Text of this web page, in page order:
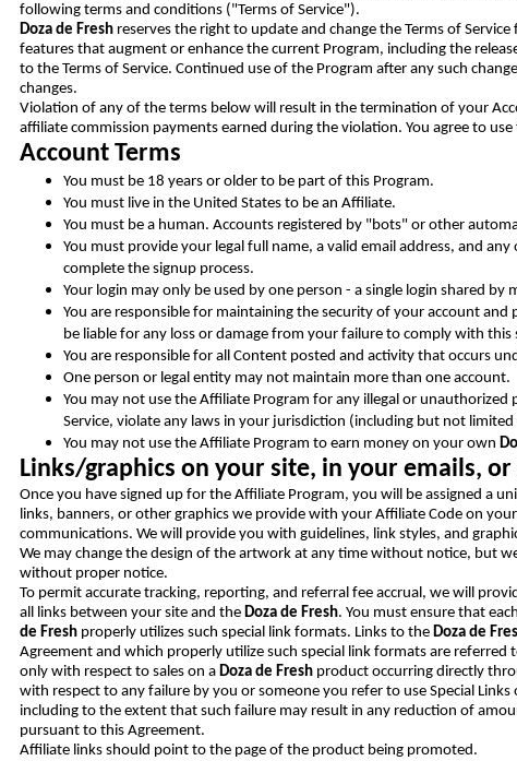
following terms and conditions ("Terms of Service").
Doza de Fresh reserves the right to update and change the Terms of
features that augment or enhance the current Program, including the
to the Terms of Service. Continued use of the Program after any such
changes.
Violation of any of the terms below will result in the termination of your
affiliate commission payments earned during the violation. You agree to
Account Terms
You must be 18 years or older to be part of this Program.
You must live in the United States to be an Affiliate.
You must be a human. Accounts registered by "bots" or other
You must provide your legal full name, a valid email address, and
complete the signup process.
Your login may only be used by one person - a single login shared
You are responsible for maintaining the security of your account and
be liable for any loss or damage from your failure to comply with this
You are responsible for all Content posted and activity that occurs
One person or legal entity may not maintain more than one account.
You may not use the Affiliate Program for any illegal or
Service, violate any laws in your jurisdiction (including but not
You may not use the Affiliate Program to earn money on your own
Links/graphics on your site, in your emails,
Once you have signed up for the Affiliate Program, you will be assigned a
links, banners, or other graphics we provide with your Affiliate Code on
communications. We will provide you with guidelines, link styles, and
We may change the design of the artwork at any time without notice, but
without proper notice.
To permit accurate tracking, reporting, and referral fee accrual, we will
all links between your site and the Doza de Fresh. You must ensure that
de Fresh properly utilizes such special link formats. Links to the Doza de
Agreement and which properly utilize such special link formats are referred
only with respect to sales on a Doza de Fresh product occurring directly
with respect to any failure by you or someone you refer to use Special
including to the extent that such failure may result in any reduction of
pursuant to this Agreement.
Affiliate links should point to the page of the product being promoted.